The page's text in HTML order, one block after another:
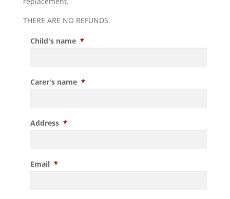
THERE ARE NO REFUNDS.
Child's name *
Carer's name *
Address *
Email *